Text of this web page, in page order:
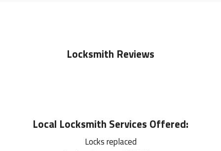
Locksmith Reviews
Local Locksmith Services Offered:
Locks replaced